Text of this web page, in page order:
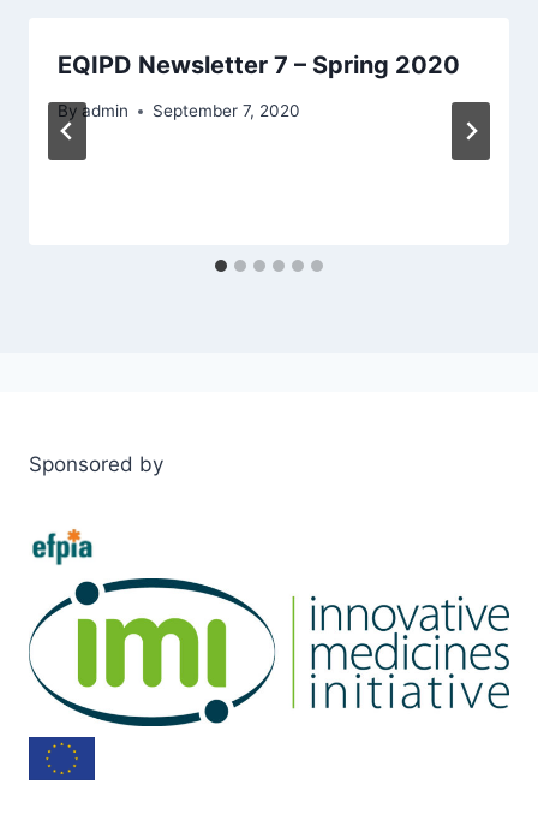
EQIPD Newsletter 7 – Spring 2020
By admin September 7, 2020
Sponsored by